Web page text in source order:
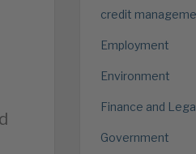
credit
Employment
Environment
Finance and
Government